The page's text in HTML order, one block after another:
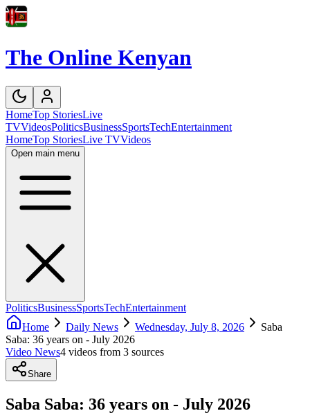
The Online Kenyan
HomeTop StoriesLive
TVVideosPoliticsBusinessSportsTechEntertainment
HomeTop StoriesLive TVVideos
Open main menu
PoliticsBusinessSportsTechEntertainment
Home
Daily News Wednesday, July 8, 2026
Saba
Saba: 36 years on - July 2026
Video News4 videos from 3 sources
Share
Saba Saba: 36 years on - July 2026